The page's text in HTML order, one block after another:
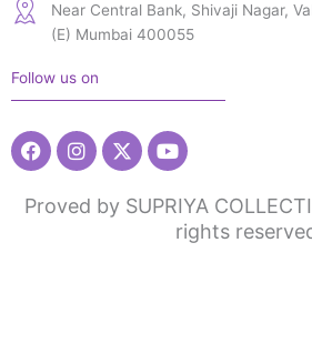
Near Central Bank, Shivaji Nagar,
(E) Mumbai 400055
Follow us on
FacebookInstagram
X-
twitter
Youtube
Proved by SUPRIYA
rights